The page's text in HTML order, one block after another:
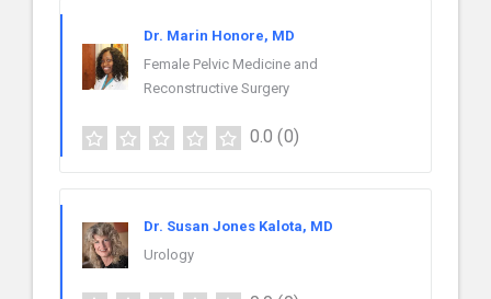
Dr. Marin Honore, MD
Female Pelvic Medicine and
Reconstructive Surgery
0.0 (0)
Dr. Susan Jones Kalota, MD
Urology